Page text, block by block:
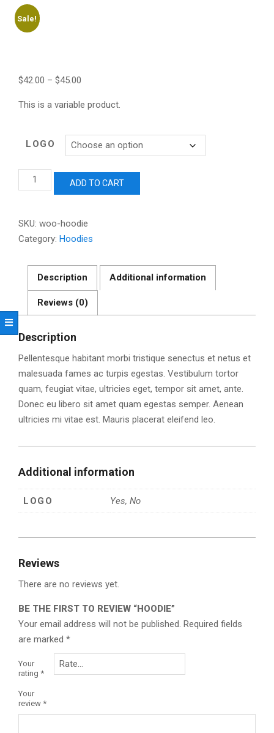
Sale!
$42.00 – $45.00
This is a variable product.
LOGO
Hoodie
ADD TO CART
SKU: woo-hoodie
Category: Hoodies
Description Additional information
Reviews (0)
Description
Pellentesque habitant morbi tristique senectus et netus et
malesuada fames ac turpis egestas. Vestibulum tortor
quam, feugiat vitae, ultricies eget, tempor sit amet, ante.
Donec eu libero sit amet quam egestas semper. Aenean
ultricies mi vitae est. Mauris placerat eleifend leo.
Additional information
LOGO Yes, No
Reviews
There are no reviews yet.
BE THE FIRST TO REVIEW “HOODIE”
Your email address will not be published. Required fields
are marked *
Your
rating *
Your
review *